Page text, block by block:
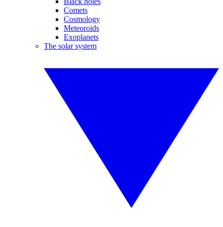
Comets
Cosmology
Meteoroids
Exoplanets
The solar system